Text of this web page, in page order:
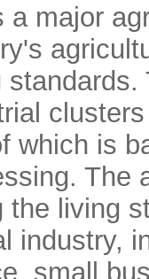
a major
which is
The
the living
industry,
small